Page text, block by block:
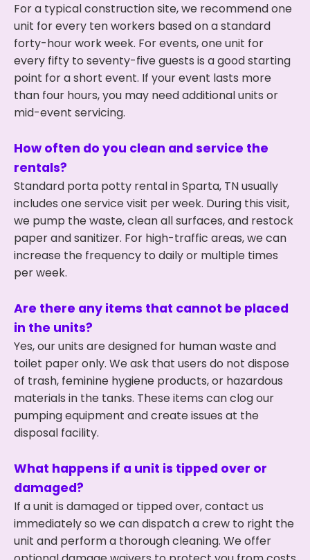
For a typical construction site, we recommend one
unit for every ten workers based on a standard
forty-hour work week. For events, one unit for
every fifty to seventy-five guests is a good starting
point for a short event. If your event lasts more
than four hours, you may need additional units or
mid-event servicing.
How often do you clean and service the
rentals?
Standard porta potty rental in Sparta, TN usually
includes one service visit per week. During this visit,
we pump the waste, clean all surfaces, and restock
paper and sanitizer. For high-traffic areas, we can
increase the frequency to daily or multiple times
per week.
Are there any items that cannot be placed
in the units?
Yes, our units are designed for human waste and
toilet paper only. We ask that users do not dispose
of trash, feminine hygiene products, or hazardous
materials in the tanks. These items can clog our
pumping equipment and create issues at the
disposal facility.
What happens if a unit is tipped over or
damaged?
If a unit is damaged or tipped over, contact us
immediately so we can dispatch a crew to right the
unit and perform a thorough cleaning. We offer